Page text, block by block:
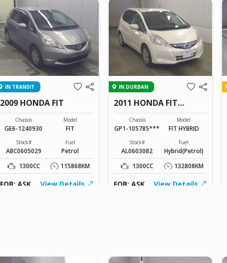
IN TRANSIT
2009 HONDA FIT
Chassis
GE6-1240930
Model
FIT
Stock#
ABC0605029
Fuel
Petrol
1300CC
115868KM
FOB: ASK View Details
IN DURBAN
2011 HONDA FIT
HYBRID
Chassis
GP1-105785***
Model
FIT HYBRID
Stock#
AL0603082
Fuel
Hybrid(Petrol)
1300CC
132808KM
FOB: ASK View Details